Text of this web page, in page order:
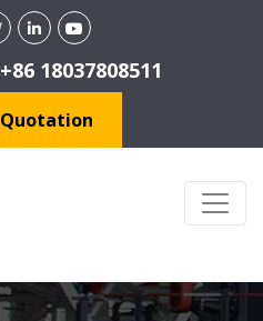
18037808511